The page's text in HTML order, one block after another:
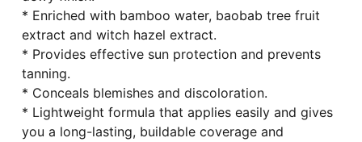
* Enriched with bamboo water, baobab tree fruit
extract and witch hazel extract.
* Provides effective sun protection and prevents
tanning.
* Conceals blemishes and discoloration.
* Lightweight formula that applies easily and gives
you a long-lasting, buildable coverage and